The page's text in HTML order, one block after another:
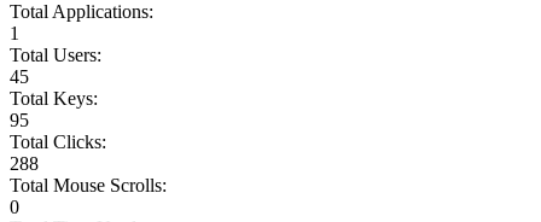
Total Applications:
1
Total Users:
45
Total Keys:
95
Total Clicks:
288
Total Mouse Scrolls:
0